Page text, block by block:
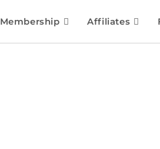
Membership Affiliates